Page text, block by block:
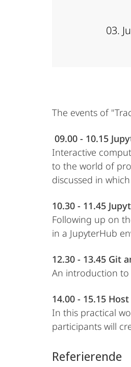
03.
The events of
09.00 - 10.15
Interactive
to the world of
discussed in
10.30 - 11.45
Following up on
in a JupyterHub
12.30 - 13.45 Git
An introduction to
14.00 - 15.15
In this practical
participants will
Referierende